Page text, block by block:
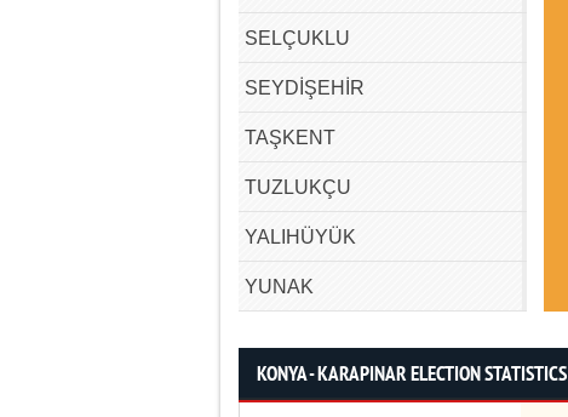
SELÇUKLU
SEYDİŞEHİR
TAŞKENT
TUZLUKÇU
YALIHÜYÜK
YUNAK
KONYA - KARAPINAR ELECTION STATISTICS